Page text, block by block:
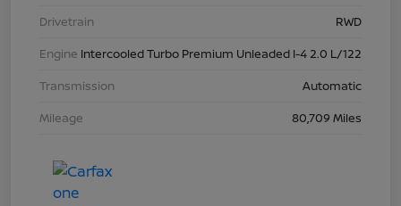
Drivetrain
RWD
Engine Intercooled Turbo Premium Unleaded I-4 2.0 L/122
Transmission
Automatic
Mileage
80,709 Miles